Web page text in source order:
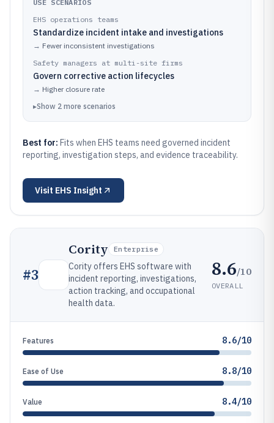
USE SCENARIOS
EHS operations teams
Standardize incident intake and investigations
→ Fewer inconsistent investigations
Safety managers at multi-site firms
Govern corrective action lifecycles
→ Higher closure rate
▸Show 2 more scenarios
Best for: Fits when EHS teams need governed incident
reporting, investigation steps, and evidence traceability.
Visit EHS Insight
#3
Cority Enterprise
Cority offers EHS software with
incident reporting, investigations,
action tracking, and occupational
health data.
8.6/10
OVERALL
Features 8.6/10
Ease of Use 8.8/10
Value 8.4/10